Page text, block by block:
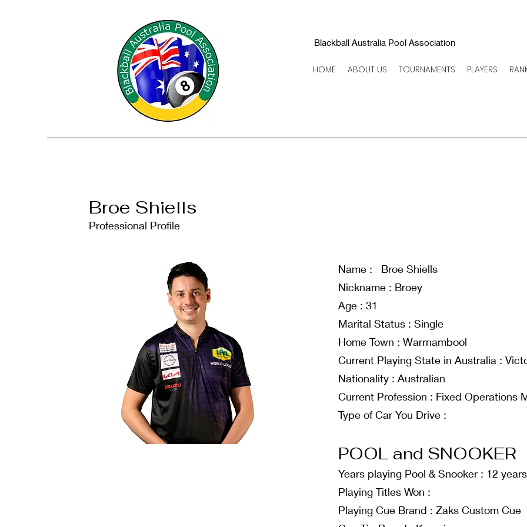
Blackball Australia Pool Association
HOME ABOUT US TOURNAMENTS PLAYERS
Broe Shiells
Professional Profile
Name : Broe Shiells
Nickname : Broey
Age : 31
Marital Status : Single
Home Town : Warrnambool
Current Playing State in Australia :
Nationality : Australian
Current Profession : Fixed Operations
Type of Car You Drive :
POOL and SNOOKER
Years playing Pool & Snooker : 12 years
Playing Titles Won :
Playing Cue Brand : Zaks Custom Cue